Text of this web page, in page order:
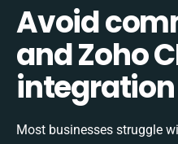
Avoid
and Zoho
Most businesses struggle